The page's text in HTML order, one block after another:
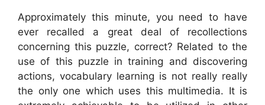
Approximately this minute, you need to have
ever recalled a great deal of recollections
concerning this puzzle, correct? Related to the
use of this puzzle in training and discovering
actions, vocabulary learning is not really really
the only one which uses this multimedia. It is